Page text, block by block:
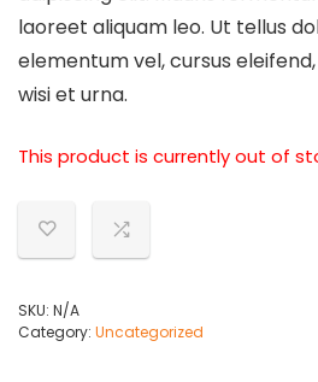
laoreet aliquam leo. Ut tellus
elementum vel, cursus
wisi et urna.
This product is currently out of
SKU: N/A
Category: Uncategorized